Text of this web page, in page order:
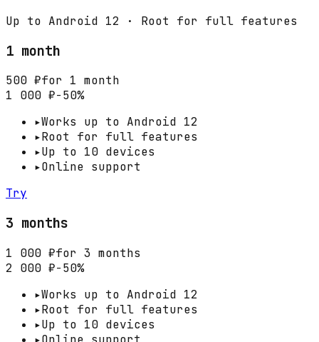
Up to Android 12 · Root for full features
1 month
500 ₽for 1 month
1 000 ₽−50%
▸Works up to Android 12
▸Root for full features
▸Up to 10 devices
▸Online support
Try
3 months
1 000 ₽for 3 months
2 000 ₽−50%
▸Works up to Android 12
▸Root for full features
▸Up to 10 devices